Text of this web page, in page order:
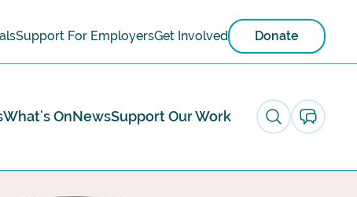
Support For EmployersGet Involved Donate
What's OnNewsSupport Our Work